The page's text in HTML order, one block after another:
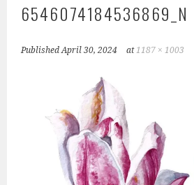
6546074184536869_N
PublishedApril 30, 2024 at1187 × 1003